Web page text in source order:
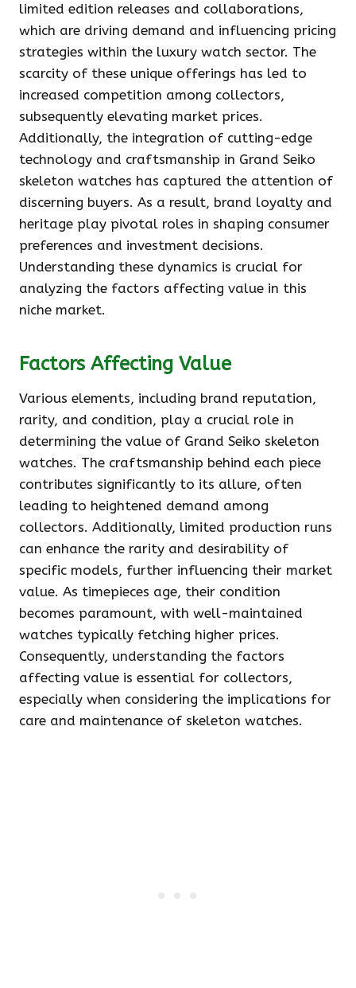
limited edition releases and collaborations,
which are driving demand and influencing pricing
strategies within the luxury watch sector. The
scarcity of these unique offerings has led to
increased competition among collectors,
subsequently elevating market prices.
Additionally, the integration of cutting-edge
technology and craftsmanship in Grand Seiko
skeleton watches has captured the attention of
discerning buyers. As a result, brand loyalty and
heritage play pivotal roles in shaping consumer
preferences and investment decisions.
Understanding these dynamics is crucial for
analyzing the factors affecting value in this
niche market.
Factors Affecting Value
Various elements, including brand reputation,
rarity, and condition, play a crucial role in
determining the value of Grand Seiko skeleton
watches. The craftsmanship behind each piece
contributes significantly to its allure, often
leading to heightened demand among
collectors. Additionally, limited production runs
can enhance the rarity and desirability of
specific models, further influencing their market
value. As timepieces age, their condition
becomes paramount, with well-maintained
watches typically fetching higher prices.
Consequently, understanding the factors
affecting value is essential for collectors,
especially when considering the implications for
care and maintenance of skeleton watches.